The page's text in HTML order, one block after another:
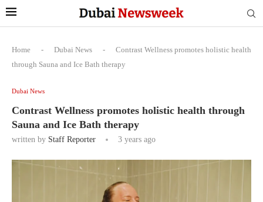
Home - Dubai News -
Contrast Wellness promotes holistic health
through Sauna and Ice Bath therapy
Dubai News
Contrast Wellness promotes holistic health through
Sauna and Ice Bath therapy
written by Staff Reporter 3 years ago